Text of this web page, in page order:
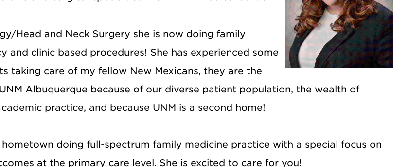
Head and Neck Surgery she is now doing family
and clinic based procedures! She has experienced some
taking care of my fellow New Mexicans, they are the
Albuquerque because of our diverse patient population, the wealth of
practice, and because UNM is a second home!
doing full-spectrum family medicine practice with a special focus on
at the primary care level. She is excited to care for you!